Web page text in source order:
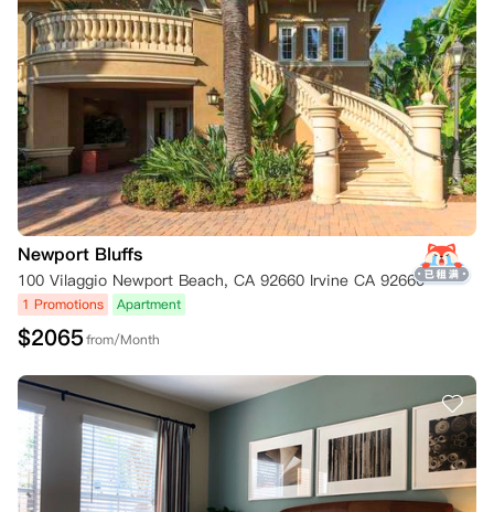
Newport Bluffs
100 Vilaggio Newport Beach, CA 92660 Irvine CA 92660
1 Promotions Apartment
$2065from/Month